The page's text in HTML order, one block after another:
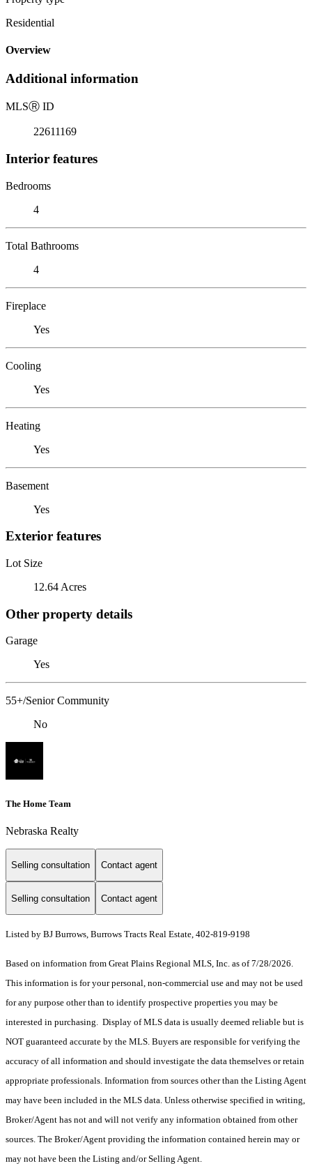
Residential
Overview
Additional information
MLSⓇ ID
22611169
Interior features
Bedrooms
4
Total Bathrooms
4
Fireplace
Yes
Cooling
Yes
Heating
Yes
Basement
Yes
Exterior features
Lot Size
12.64 Acres
Other property details
Garage
Yes
55+/Senior Community
No
The Home Team
Nebraska Realty
Selling consultation Contact agent
Selling consultation Contact agent
Listed by BJ Burrows, Burrows Tracts Real Estate, 402-819-9198
Based on information from Great Plains Regional MLS, Inc. as of 7/28/2026.
This information is for your personal, non-commercial use and may not be used
for any purpose other than to identify prospective properties you may be
interested in purchasing. Display of MLS data is usually deemed reliable but is
NOT guaranteed accurate by the MLS. Buyers are responsible for verifying the
accuracy of all information and should investigate the data themselves or retain
appropriate professionals. Information from sources other than the Listing Agent
may have been included in the MLS data. Unless otherwise specified in writing,
Broker/Agent has not and will not verify any information obtained from other
sources. The Broker/Agent providing the information contained herein may or
may not have been the Listing and/or Selling Agent.